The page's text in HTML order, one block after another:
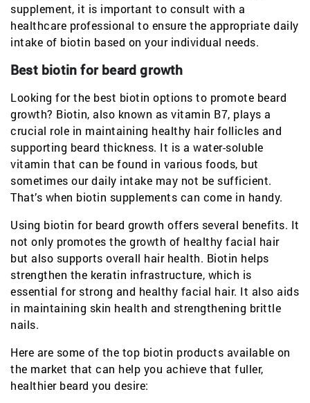
supplement, it is important to consult with a
healthcare professional to ensure the appropriate daily
intake of biotin based on your individual needs.
Best biotin for beard growth
Looking for the best biotin options to promote beard
growth? Biotin, also known as vitamin B7, plays a
crucial role in maintaining healthy hair follicles and
supporting beard thickness. It is a water-soluble
vitamin that can be found in various foods, but
sometimes our daily intake may not be sufficient.
That’s when biotin supplements can come in handy.
Using biotin for beard growth offers several benefits. It
not only promotes the growth of healthy facial hair
but also supports overall hair health. Biotin helps
strengthen the keratin infrastructure, which is
essential for strong and healthy facial hair. It also aids
in maintaining skin health and strengthening brittle
nails.
Here are some of the top biotin products available on
the market that can help you achieve that fuller,
healthier beard you desire: